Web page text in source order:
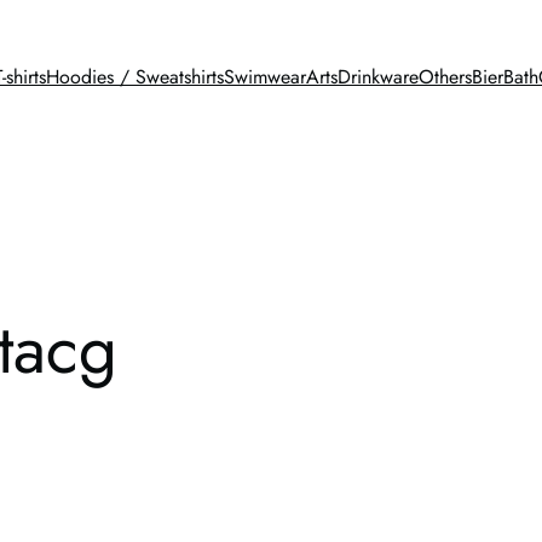
shirtsHoodies / SweatshirtsSwimwearArtsDrinkwareOthersBierBath